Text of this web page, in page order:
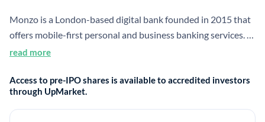
Monzo is a London-based digital bank founded in 2015 that
offers mobile-first personal and business banking services. It
focuses on transparent money management, and now serves
read more
Access to pre-IPO shares is available to accredited investors
through UpMarket.